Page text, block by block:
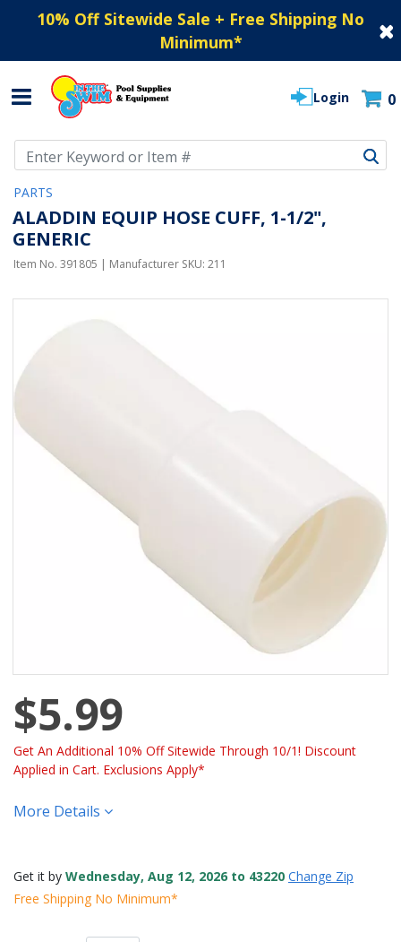
10% Off Sitewide Sale + Free Shipping No
Minimum*
Login 0
PARTS
ALADDIN EQUIP HOSE CUFF, 1-1/2",
GENERIC
Item No. 391805 | Manufacturer SKU: 211
$5.99
Get An Additional 10% Off Sitewide Through 10/1! Discount
Applied in Cart. Exclusions Apply*
More Details
Get it by Wednesday, Aug 12, 2026 to 43220 Change Zip
Free Shipping No Minimum*